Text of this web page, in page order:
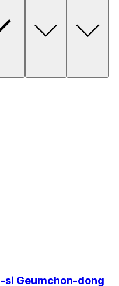
si Geumchon-dong